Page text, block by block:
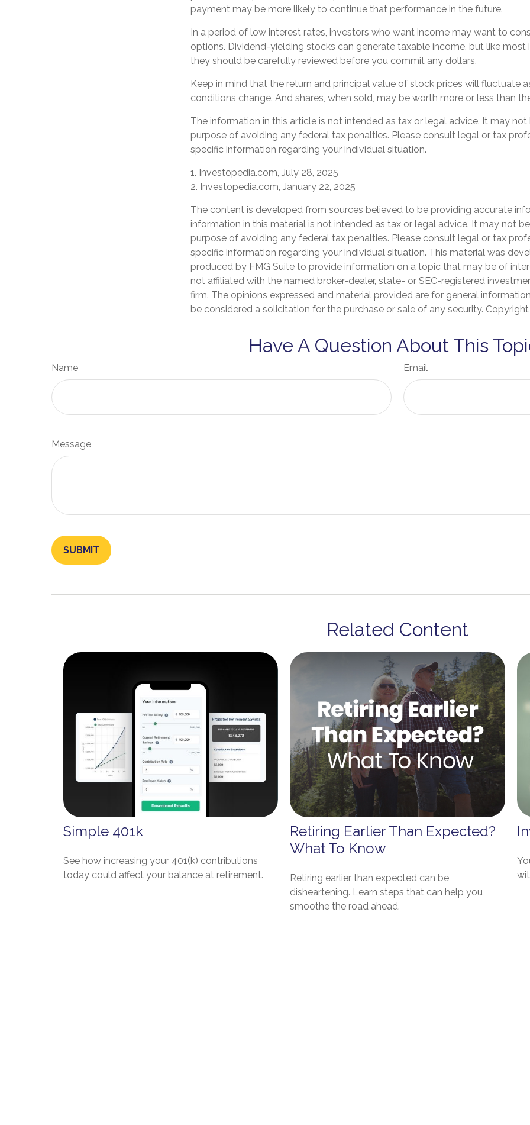
payment may be more likely to continue that performance in the future.
In a period of low interest rates, investors who want income may want to
options. Dividend-yielding stocks can generate taxable income, but like most
they should be carefully reviewed before you commit any dollars.
Keep in mind that the return and principal value of stock prices will fluctuate
conditions change. And shares, when sold, may be worth more or less than
The information in this article is not intended as tax or legal advice. It may
purpose of avoiding any federal tax penalties. Please consult legal or tax
specific information regarding your individual situation.
1. Investopedia.com, July 28, 2025
2. Investopedia.com, January 22, 2025
The content is developed from sources believed to be providing accurate
information in this material is not intended as tax or legal advice. It may not
purpose of avoiding any federal tax penalties. Please consult legal or tax
specific information regarding your individual situation. This material was
produced by FMG Suite to provide information on a topic that may be of
not affiliated with the named broker-dealer, state- or SEC-registered
firm. The opinions expressed and material provided are for general
be considered a solicitation for the purchase or sale of any security.
Have A Question About This
Name Email
Message
Related Content
Simple 401k
See how increasing your 401(k) contributions
today could affect your balance at retirement.
Retiring Earlier Than Expected?
What To Know
Retiring earlier than expected can be
disheartening. Learn steps that can help you
smoothe the road ahead.